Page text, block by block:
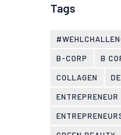
Tags
B-CORP
B
COLLAGEN
ENTREPRENEUR